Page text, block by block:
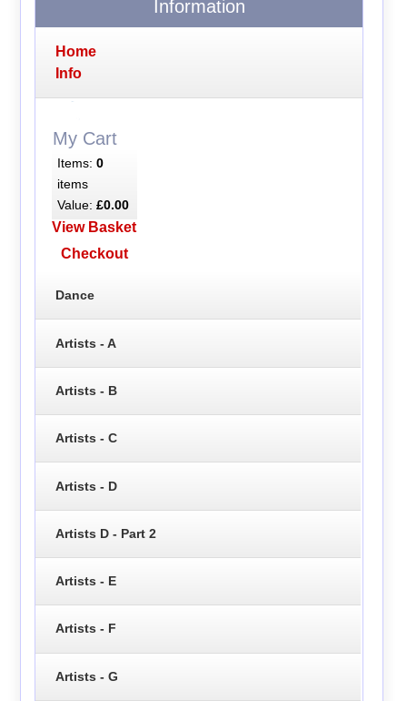
Information
Home
Info
My Cart
Items: 0
items
Value: £0.00
View Basket
Checkout
Dance
Artists - A
Artists - B
Artists - C
Artists - D
Artists D - Part 2
Artists - E
Artists - F
Artists - G